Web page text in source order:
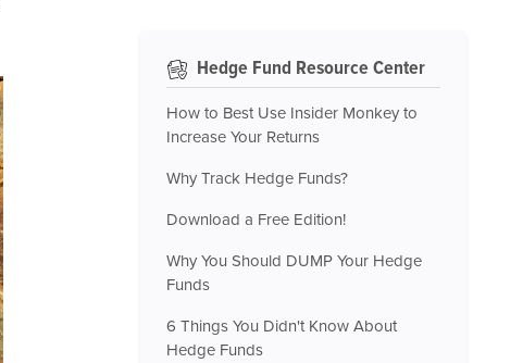
Hedge Fund Resource Center
How to Best Use Insider Monkey to
Increase Your Returns
Why Track Hedge Funds?
Download a Free Edition!
Why You Should DUMP Your Hedge
Funds
6 Things You Didn't Know About
Hedge Funds